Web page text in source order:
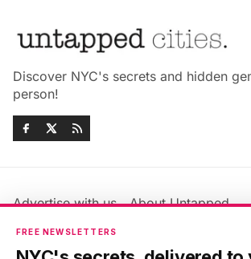
Discover NYC's secrets and hidden
person!
Advertise with us
About Untapped
Jobs & Internships
Members FAQ
Privacy Policy
FREE NEWSLETTERS